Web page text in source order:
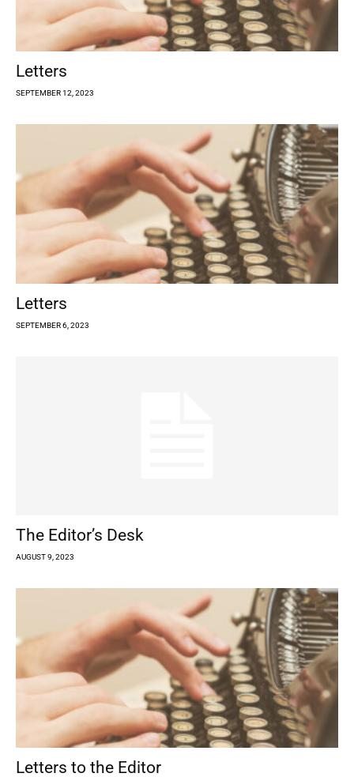
Letters
SEPTEMBER 12, 2023
Letters
SEPTEMBER 6, 2023
The Editor’s Desk
AUGUST 9, 2023
Letters to the Editor